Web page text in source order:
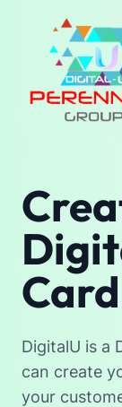
Card
DigitalU is a
can create
your